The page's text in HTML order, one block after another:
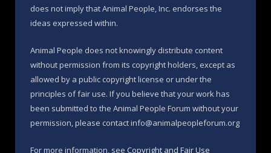
does not imply that Animal People, Inc. endorses the
ideas expressed within.
Animal People does not knowingly distribute content
without permission from its copyright holders, except as
allowed by a public copyright license or under the
principles of fair use. If you believe that your work has
been submitted to the Animal People Forum without your
permission, please contact info@animalpeopleforum.org
For more information, see Copyright and Fair Use